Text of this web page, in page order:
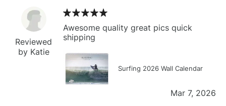
Reviewed
by Katie
Awesome quality great pics quick
shipping
Surfing 2026 Wall Calendar
Mar 7, 2026